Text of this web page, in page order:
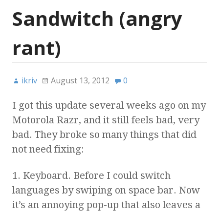
Sandwitch (angry
rant)
ikriv August 13, 2012 0
I got this update several weeks ago on my
Motorola Razr, and it still feels bad, very
bad. They broke so many things that did
not need fixing:
1. Keyboard. Before I could switch
languages by swiping on space bar. Now
it’s an annoying pop-up that also leaves a